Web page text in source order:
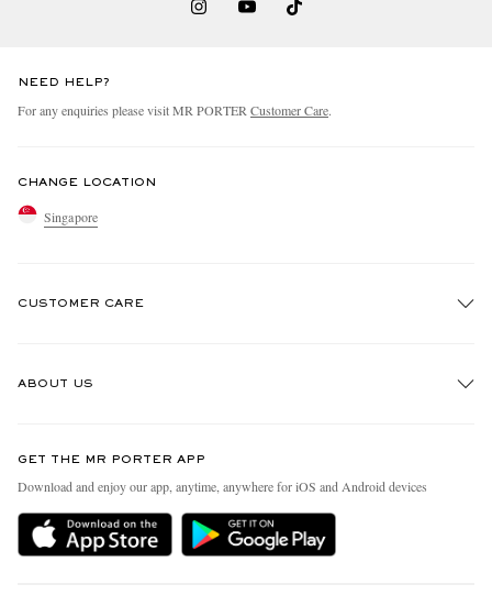
NEED HELP?
For any enquiries please visit MR PORTER Customer Care.
CHANGE LOCATION
Singapore
CUSTOMER CARE
Delivery
Holiday Orders
ABOUT US
People & Planet
Sustainability Strategy
MR PORTER Health In Mind
GET THE MR PORTER APP
Download and enjoy our app, anytime, anywhere for iOS and Android devices